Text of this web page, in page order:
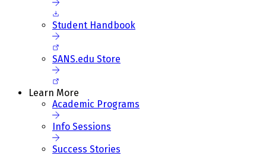
Student Handbook
SANS.edu Store
Learn More
Academic Programs
Info Sessions
Success Stories